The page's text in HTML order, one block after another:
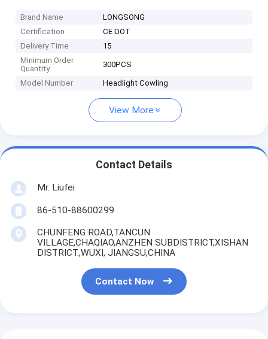
Brand Name
LONGSONG
Certification
CE DOT
Delivery Time
15
Minimum Order
Quantity
300PCS
Model Number Headlight Cowling
View More
Contact Details
Mr. Liufei
86-510-88600299
CHUNFENG ROAD,TANCUN
VILLAGE,CHAQIAO,ANZHEN SUBDISTRICT,XISHAN
DISTRICT.,WUXI, JIANGSU,CHINA
Contact Now